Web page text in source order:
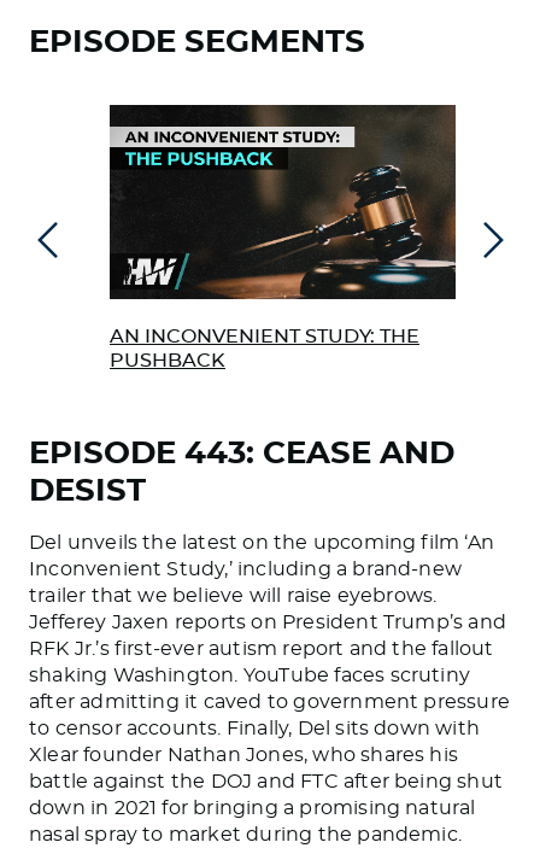
EPISODE SEGMENTS
AN INCONVENIENT STUDY: THE
PUSHBACK
EPISODE 443: CEASE AND
DESIST
Del unveils the latest on the upcoming film ‘An
Inconvenient Study,’ including a brand-new
trailer that we believe will raise eyebrows.
Jefferey Jaxen reports on President Trump’s and
RFK Jr.’s first-ever autism report and the fallout
shaking Washington. YouTube faces scrutiny
after admitting it caved to government pressure
to censor accounts. Finally, Del sits down with
Xlear founder Nathan Jones, who shares his
battle against the DOJ and FTC after being shut
down in 2021 for bringing a promising natural
nasal spray to market during the pandemic.